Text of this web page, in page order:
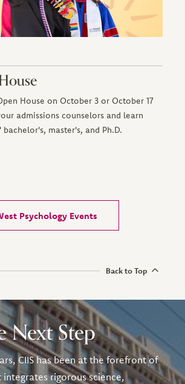
House on October 3 or October 17
admissions counselors and learn
bachelor's, master's, and Ph.D.
Psychology Events
Back to Top
Next Step
CIIS has been at the forefront of
rigorous science,